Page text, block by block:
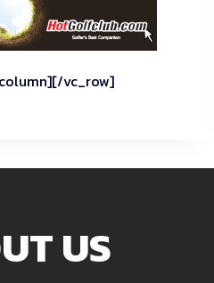
vc_row]
US